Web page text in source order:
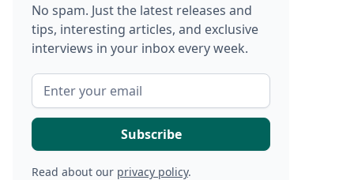
No spam. Just the latest releases and
tips, interesting articles, and exclusive
interviews in your inbox every week.
Read about our privacy policy.